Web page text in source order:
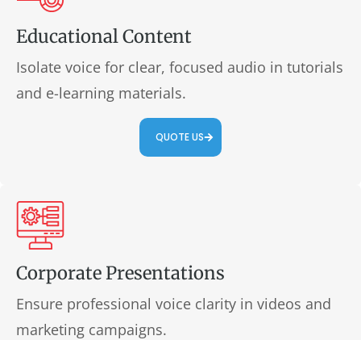
Educational Content
Isolate voice for clear, focused audio in tutorials
and e-learning materials.
QUOTE US
Corporate Presentations
Ensure professional voice clarity in videos and
marketing campaigns.